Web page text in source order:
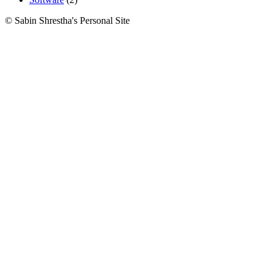
© Sabin Shrestha's Personal Site